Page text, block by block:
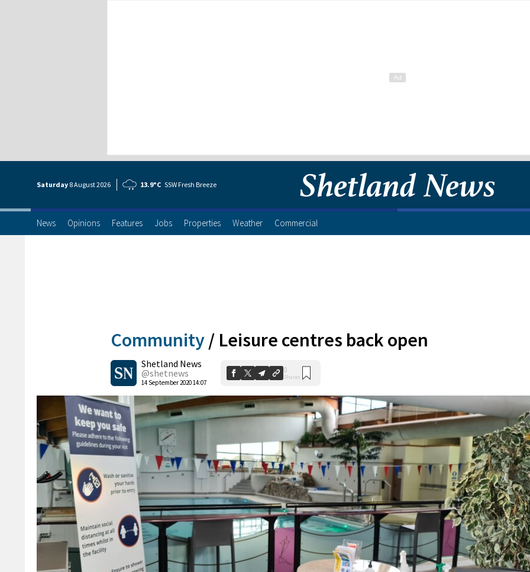
Saturday 8 August2026 13.9°C SSW Fresh Breeze
News Opinions Features Jobs Properties Weather Commercial
Community / Leisure centres back open
Shetland News
@shetnews
14 September 2020 14:07
0
Shares